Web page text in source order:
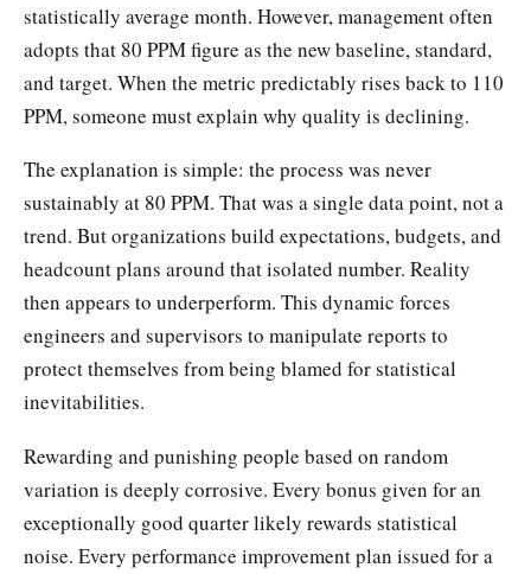
statistically average month. However, management often
adopts that 80 PPM figure as the new baseline, standard,
and target. When the metric predictably rises back to 110
PPM, someone must explain why quality is declining.
The explanation is simple: the process was never
sustainably at 80 PPM. That was a single data point, not a
trend. But organizations build expectations, budgets, and
headcount plans around that isolated number. Reality
then appears to underperform. This dynamic forces
engineers and supervisors to manipulate reports to
protect themselves from being blamed for statistical
inevitabilities.
Rewarding and punishing people based on random
variation is deeply corrosive. Every bonus given for an
exceptionally good quarter likely rewards statistical
noise. Every performance improvement plan issued for a